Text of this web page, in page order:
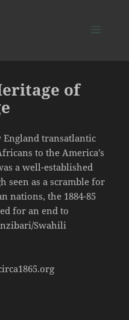
of
transatlantic
to the America’s
a well-established
as a scramble for
nations, the 1884-85
for an end to
Swahili